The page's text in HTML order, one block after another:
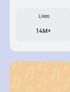
Likes
14M+